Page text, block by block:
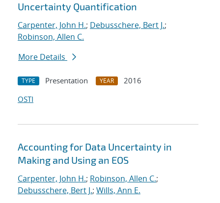
Uncertainty Quantification
Carpenter, John H.; Debusschere, Bert J.;
Robinson, Allen C.
More Details
TYPE Presentation YEAR
2016
OSTI
Accounting for Data Uncertainty in
Making and Using an EOS
Carpenter, John H.; Robinson, Allen C.;
Debusschere, Bert J.; Wills, Ann E.